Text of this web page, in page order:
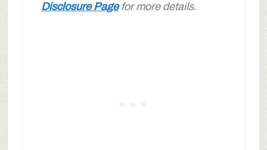
Disclosure Pagefor more details.